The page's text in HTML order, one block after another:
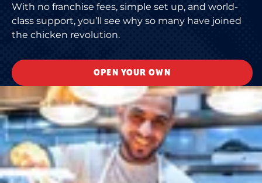
With no franchise fees, simple set up, and world-
class support, you’ll see why so many have joined
the chicken revolution.
OPEN YOUR OWN